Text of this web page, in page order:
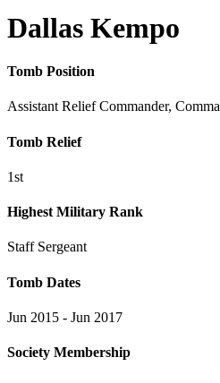
Dallas Kempo
Tomb Position
Assistant Relief Commander,
Tomb Relief
1st
Highest Military Rank
Staff Sergeant
Tomb Dates
Jun 2015 - Jun 2017
Society Membership